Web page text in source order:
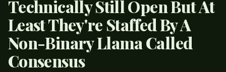
Technically Still Open But At
Least They're Staffed By A
Non-Binary Llama Called
Consensus